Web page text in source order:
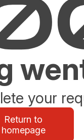
your
Return to
homepage